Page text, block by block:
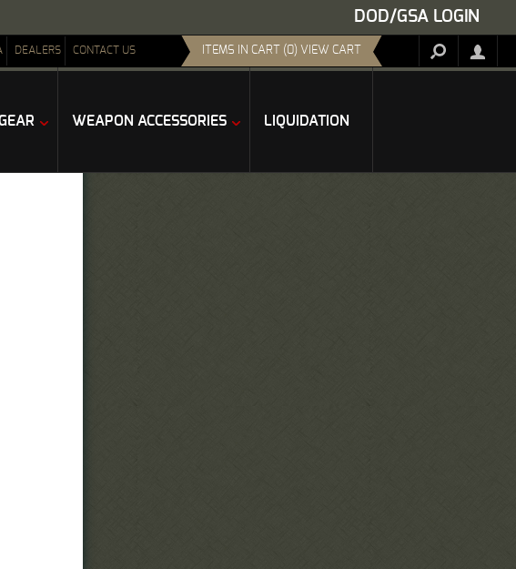
DOD/GSA LOGIN
DEALERS CONTACT US ITEMS IN CART (0) VIEW CART
WEAPON ACCESSORIES LIQUIDATION